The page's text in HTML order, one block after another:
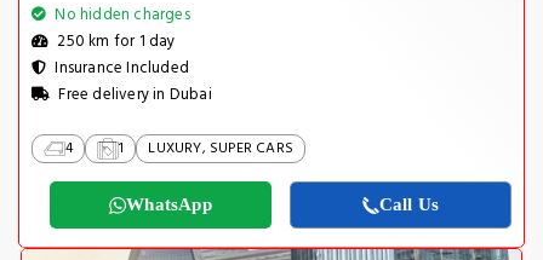
No hidden charges
250 km for 1 day
Insurance Included
Free delivery in Dubai
4 1 LUXURY, SUPER CARS
WhatsApp Call Us